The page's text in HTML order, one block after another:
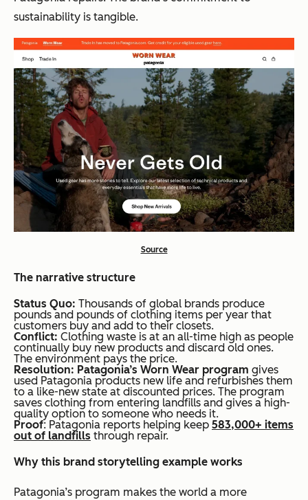
sustainability is tangible.
Source
The narrative structure
Status Quo: Thousands of global brands produce
pounds and pounds of clothing items per year that
customers buy and add to their closets.
Conflict: Clothing waste is at an all-time high as people
continually buy new products and discard old ones.
The environment pays the price.
Resolution: Patagonia’s Worn Wear program gives
used Patagonia products new life and refurbishes them
to a like-new state at discounted prices. The program
saves clothing from entering landfills and gives a high-
quality option to someone who needs it.
Proof: Patagonia reports helping keep 583,000+ items
out of landfills through repair.
Why this brand storytelling example works
Patagonia’s program makes the world a more